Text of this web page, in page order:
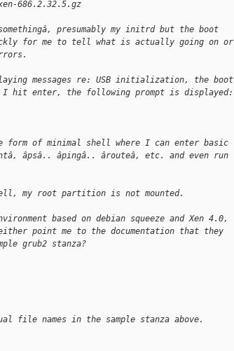
686.2.32.5.gz
presumably my initrd but the boot
for me to tell what is actually going on or
messages re: USB initialization, the boot
I hit enter, the following prompt is displayed:
form of minimal shell where I can enter basic
âpsâ.. âpingâ.. ârouteâ, etc. and even run
my root partition is not mounted.
based on debian squeeze and Xen 4.0,
point me to the documentation that they
grub2 stanza?
file names in the sample stanza above.